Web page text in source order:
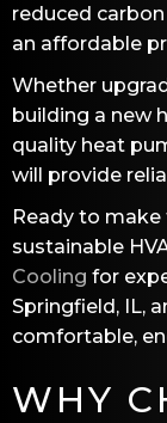
reduced
an affordable
Whether
building a new
quality heat
will provide
Ready to
sustainable
Cooling for
Springfield, IL,
comfortable,
WHY